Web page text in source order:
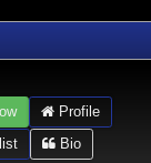
Profile
Bio